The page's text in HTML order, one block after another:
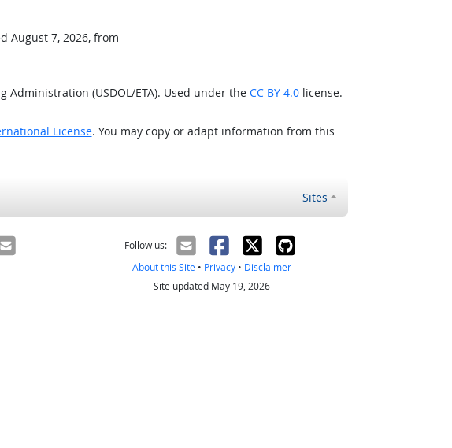
August 7, 2026, from
(USDOL/ETA). Used under the CC BY 4.0license.
License. You may copy or adapt information from this
Sites
Follow us:
About this Site• Privacy• Disclaimer
Site updated May 19, 2026